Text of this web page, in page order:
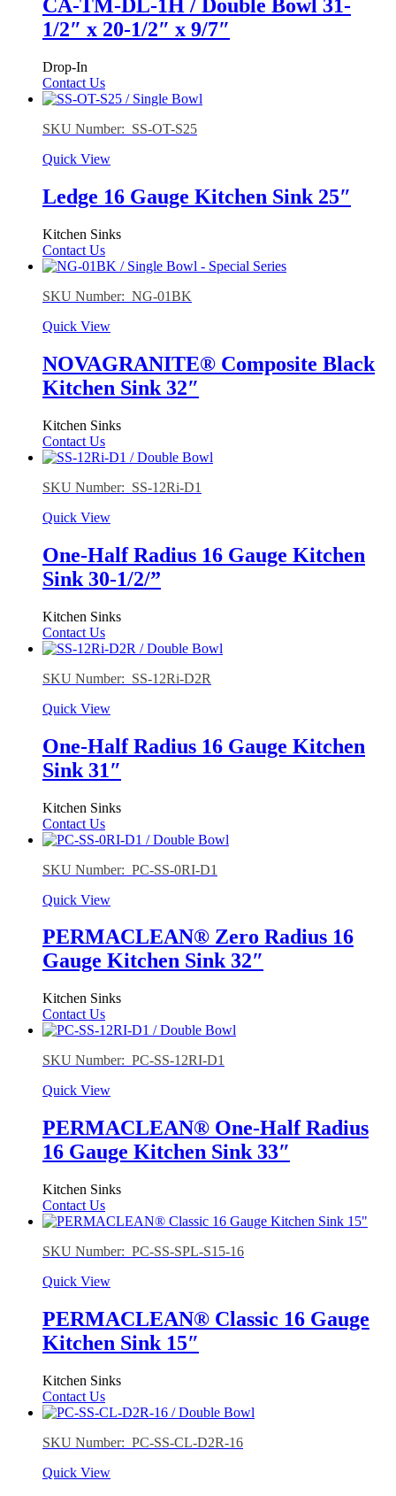
CA-TM-DL-1H / Double Bowl 31-
1/2″ x 20-1/2″ x 9/7″
Drop-In
Contact Us
SKU Number: SS-OT-S25
Quick View
Ledge 16 Gauge Kitchen Sink 25″
Kitchen Sinks
Contact Us
SKU Number: NG-01BK
Quick View
NOVAGRANITE® Composite Black
Kitchen Sink 32″
Kitchen Sinks
Contact Us
SKU Number: SS-12Ri-D1
Quick View
One-Half Radius 16 Gauge Kitchen
Sink 30-1/2/”
Kitchen Sinks
Contact Us
SKU Number: SS-12Ri-D2R
Quick View
One-Half Radius 16 Gauge Kitchen
Sink 31″
Kitchen Sinks
Contact Us
SKU Number: PC-SS-0RI-D1
Quick View
PERMACLEAN® Zero Radius 16
Gauge Kitchen Sink 32″
Kitchen Sinks
Contact Us
SKU Number: PC-SS-12RI-D1
Quick View
PERMACLEAN® One-Half Radius
16 Gauge Kitchen Sink 33″
Kitchen Sinks
Contact Us
SKU Number: PC-SS-SPL-S15-16
Quick View
PERMACLEAN® Classic 16 Gauge
Kitchen Sink 15″
Kitchen Sinks
Contact Us
SKU Number: PC-SS-CL-D2R-16
Quick View